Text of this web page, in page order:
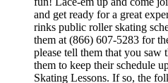
and get ready for a great
rinks public roller skating
them at (866) 607-5283 for
please tell them that you
them to keep their schedule
Skating Lessons. If so, the